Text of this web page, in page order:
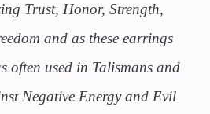
Trust, Honor, Strength,
and as these earrings
often used in Talismans and
Negative Energy and Evil